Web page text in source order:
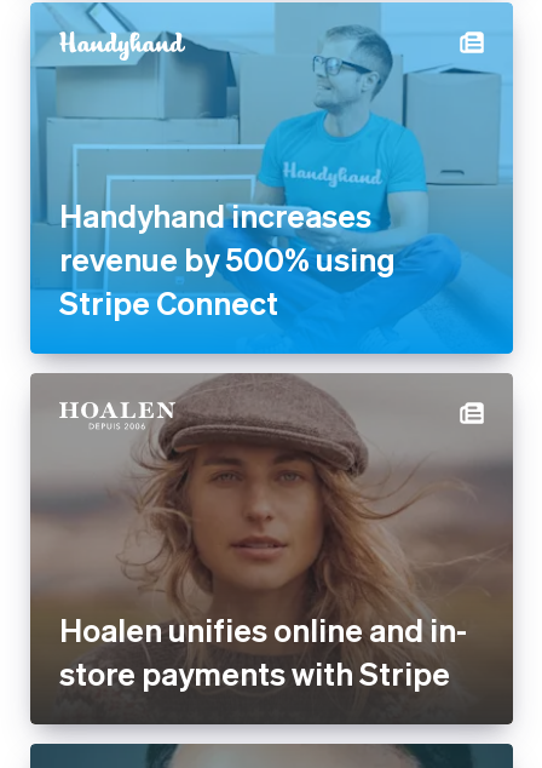
Handyhand increases
revenue by 500% using
Stripe Connect
Hoalen unifies online and in-
store payments with Stripe